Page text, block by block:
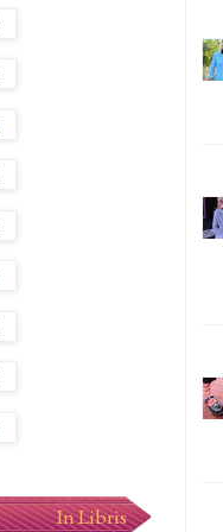
In Libris